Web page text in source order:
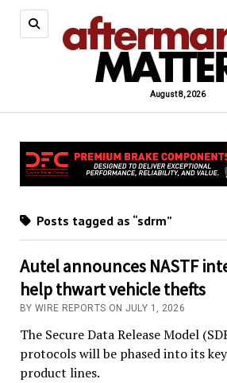
August 8, 2026
Posts tagged as “sdrm”
Autel announces NASTF
help thwart vehicle thefts
BY WIRE REPORTS ON JULY 1, 2026
The Secure Data Release Model
protocols will be phased into its
product lines.